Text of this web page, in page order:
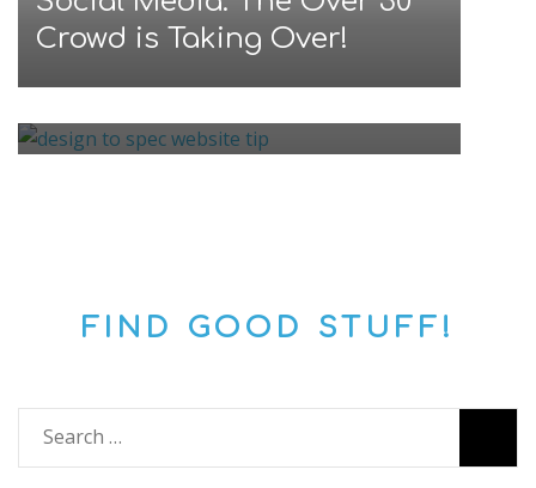
Crowd is Taking Over!
Good Email Address Format
FIND GOOD STUFF!
Search
for: